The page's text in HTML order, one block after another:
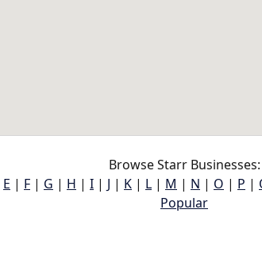
Browse Starr Businesses:
E | F | G | H | I | J | K | L | M | N | O | P |
Popular